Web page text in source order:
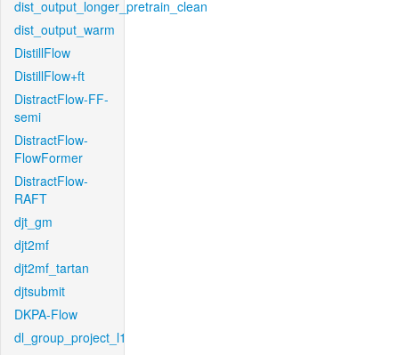
dist_output_longer_pretrain_clean
dist_output_warm
DistillFlow
DistillFlow+ft
DistractFlow-FF-
semi
DistractFlow-
FlowFormer
DistractFlow-
RAFT
djt_gm
djt2mf
djt2mf_tartan
djtsubmit
DKPA-Flow
dl_group_project_l1